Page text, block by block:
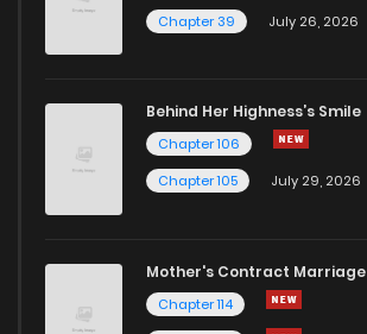
Chapter 39
July 26, 2026
Behind Her Highness’s Smile
Chapter 106
Chapter 105
July 29, 2026
Mother's Contract Marriage
Chapter 114